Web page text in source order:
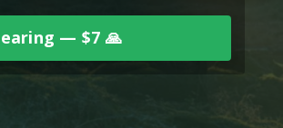
— $7 🙏